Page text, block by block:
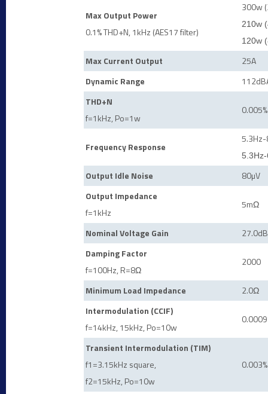
Max Output Power
0.1% THD+N, 1kHz (AES17 filter)
300w
210w
120w
Max Current Output
25A
Dynamic Range
THD+N
f=1kHz, Po=1w
Frequency Response
Output Idle Noise 80µV
Output Impedance
f=1kHz
5mΩ
Nominal Voltage Gain
27.0dB
Damping Factor
f=100Hz, R=8Ω
2000
Minimum Load Impedance 2.0Ω
Intermodulation (CCIF)
f=14kHz, 15kHz, Po=10w
Transient Intermodulation (TIM)
f1=3.15kHz square,
f2=15kHz, Po=10w
0.003%